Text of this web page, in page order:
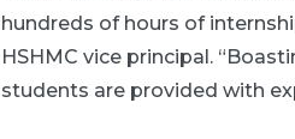
hundreds of hours of
HSHMC vice principal.
students are provided with